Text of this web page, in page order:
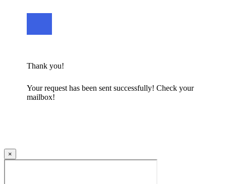
Thank you!
Your request has been sent successfully! Check your
mailbox!
×